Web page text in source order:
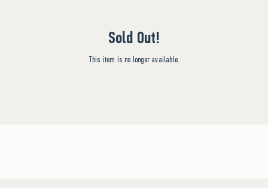
Sold Out!
This item is no longer available.